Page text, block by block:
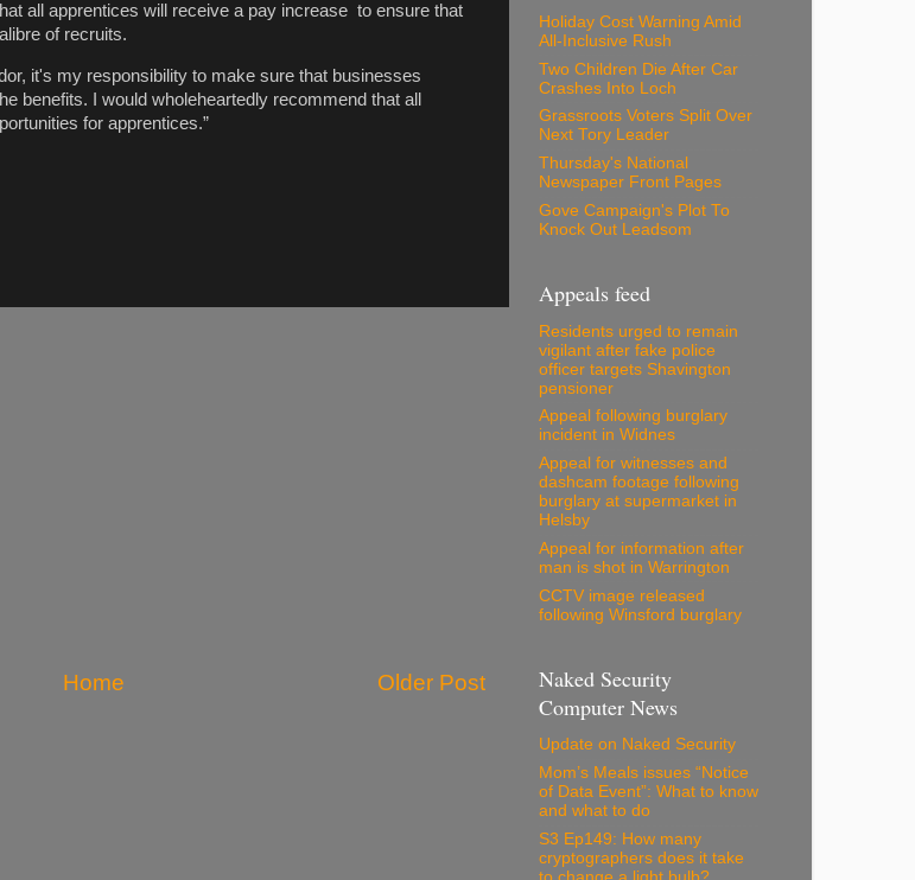
all apprentices will receive a pay increase to ensure that
of recruits.
it's my responsibility to make sure that businesses
benefits. I would wholeheartedly recommend that all
for apprentices.”
Older Post
Home
Holiday Cost Warning Amid
All-Inclusive Rush
Two Children Die After Car
Crashes Into Loch
Grassroots Voters Split Over
Next Tory Leader
Thursday's National
Newspaper Front Pages
Gove Campaign's Plot To
Knock Out Leadsom
Appeals feed
Residents urged to remain
vigilant after fake police
officer targets Shavington
pensioner
Appeal following burglary
incident in Widnes
Appeal for witnesses and
dashcam footage following
burglary at supermarket in
Helsby
Appeal for information after
man is shot in Warrington
CCTV image released
following Winsford burglary
Naked Security
Computer News
Update on Naked Security
Mom’s Meals issues “Notice
of Data Event”: What to know
and what to do
S3 Ep149: How many
cryptographers does it take